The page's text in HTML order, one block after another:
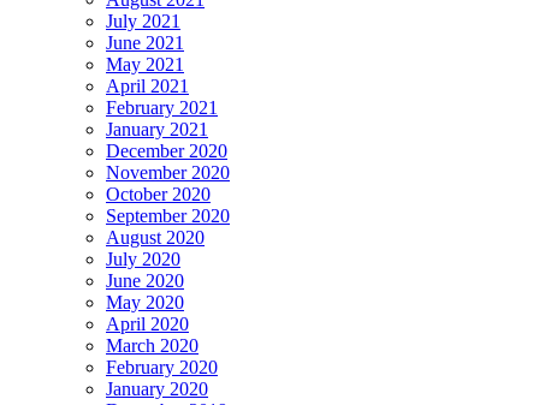
July 2021
June 2021
May 2021
April 2021
February 2021
January 2021
December 2020
November 2020
October 2020
September 2020
August 2020
July 2020
June 2020
May 2020
April 2020
March 2020
February 2020
January 2020